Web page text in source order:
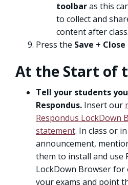
toolbaras this
to collect and
content after class.
Press the Save + Close
At the Start of
Tell your students
Respondus. Insert our
Respondus LockDown
statement. In class or
announcement,
them to install and use
LockDown Browser
your exams and point